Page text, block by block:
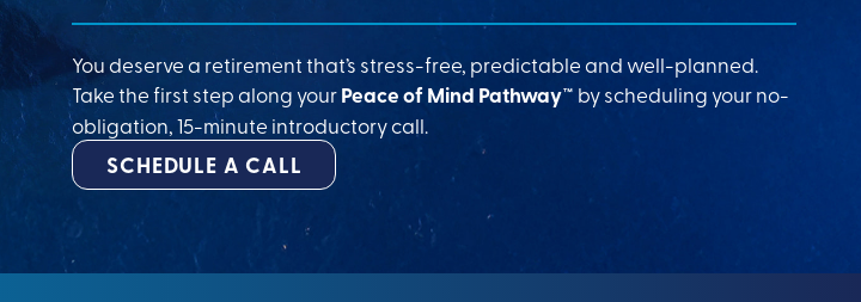
You deserve a retirement that’s stress-free, predictable and well-planned.
Take the first step along yourPeace of Mind Pathway™ by scheduling your no-
obligation, 15-minute introductory call.
SCHEDULE A CALL